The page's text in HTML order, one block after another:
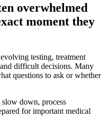
overwhelmed
moment they
testing, treatment
difficult decisions. Many
questions to ask or whether
down, process
for important medical